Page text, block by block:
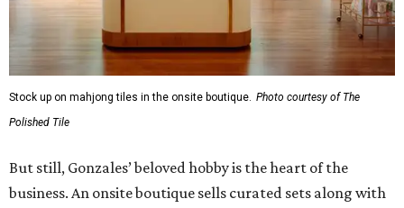
Stock up on mahjong tiles in the onsite boutique. Photo courtesy of The
Polished Tile
But still, Gonzales’ beloved hobby is the heart of the
business. An onsite boutique sells curated sets along with